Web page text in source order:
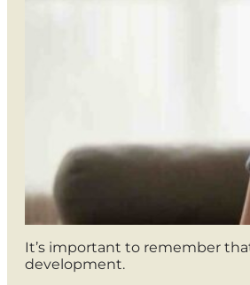
It’s important to remember
development.